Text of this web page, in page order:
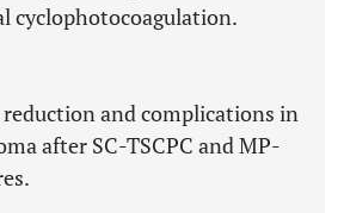
cyclophotocoagulation.
reduction and complications in
after SC-TSCPC and MP-